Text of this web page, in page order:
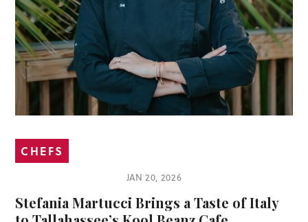
CHEFS
JAN 20, 2026
Stefania Martucci Brings a Taste of Italy